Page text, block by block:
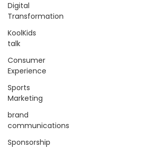
Digital
Transformation
KoolKids
talk
Consumer
Experience
Sports
Marketing
brand
communications
Sponsorship